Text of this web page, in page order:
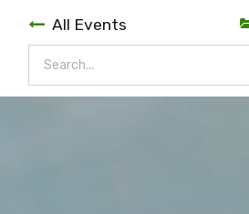
All Events